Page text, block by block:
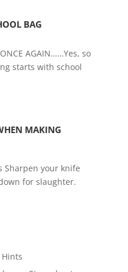
BAG
ONCE AGAIN……Yes, so
starts with school
MAKING
Sharpen your knife
for slaughter.